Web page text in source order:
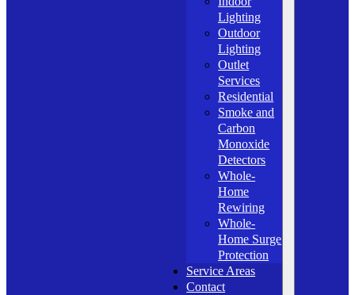
Lighting
Outdoor
Lighting
Outlet
Services
Residential
Smoke and
Carbon
Monoxide
Detectors
Whole-
Home
Rewiring
Whole-
Home Surge
Protection
Service Areas
Contact